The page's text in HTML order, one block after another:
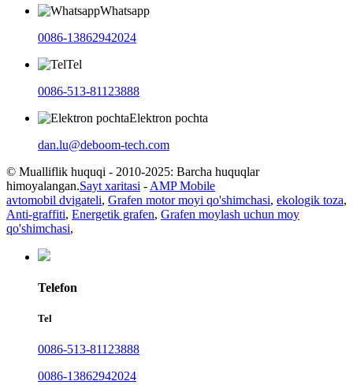
Whatsapp
0086-13862942024
Tel
0086-513-81123888
Elektron pochta
dan.lu@deboom-tech.com
© Mualliflik huquqi - 2010-2025: Barcha huquqlar
himoyalangan.Sayt xaritasi - AMP Mobile
avtomobil dvigateli, Grafen motor moyi qo'shimchasi, ekologik toza,
Anti-graffiti, Energetik grafen, Grafen moylash uchun moy
qo'shimchasi,
Telefon
Tel
0086-513-81123888
0086-13862942024